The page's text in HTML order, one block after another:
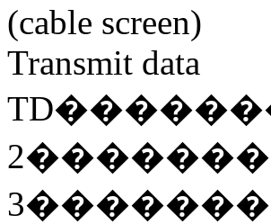
(cable screen)
Transmit data
TD
2
3